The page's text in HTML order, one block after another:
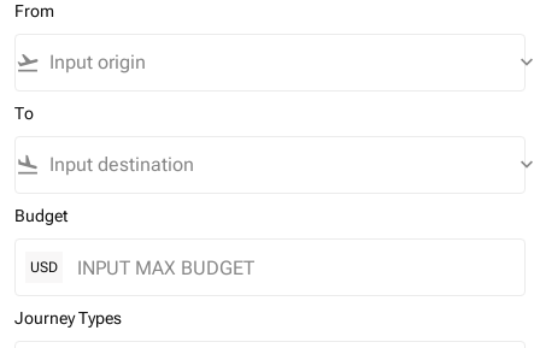
From
flight_takeoff keyboard_arrow_down
To
flight_land keyboard_arrow_down
Budget
USD
Journey Types